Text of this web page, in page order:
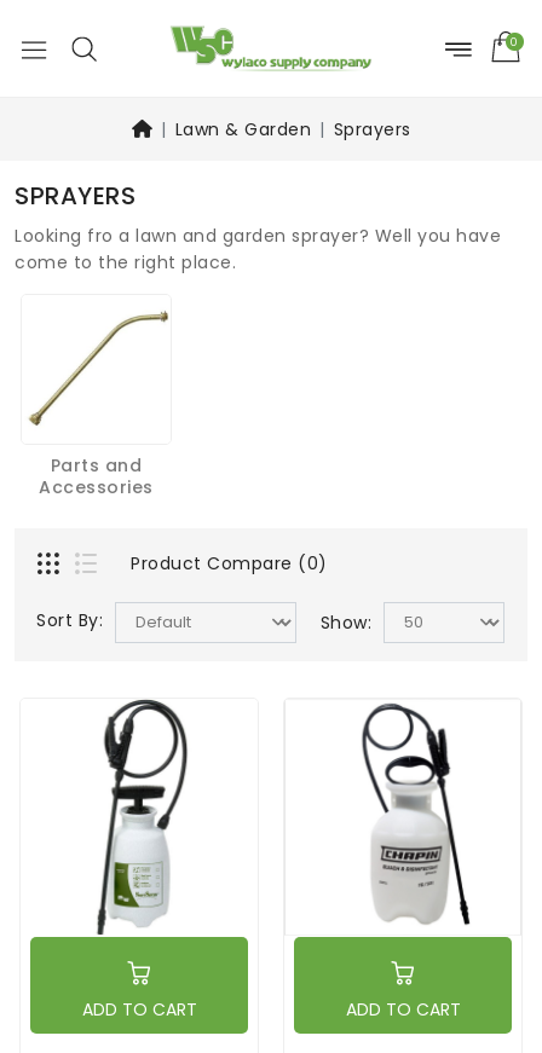
0
Lawn & Garden Sprayers
SPRAYERS
Looking fro a lawn and garden sprayer? Well you have
come to the right place.
Parts and
Accessories
Product Compare (0)
Sort By: Show:
ADD TO CART ADD TO CART